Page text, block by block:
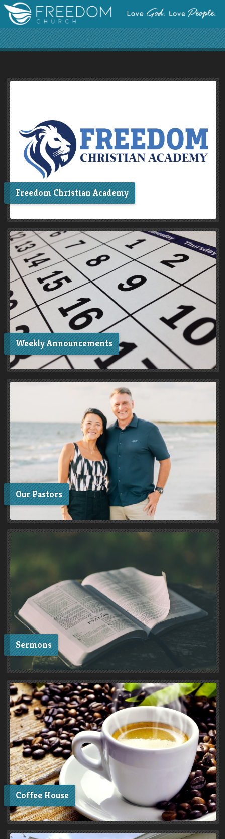
Freedom Christian Academy
Weekly Announcements
Our Pastors
Sermons
Coffee House